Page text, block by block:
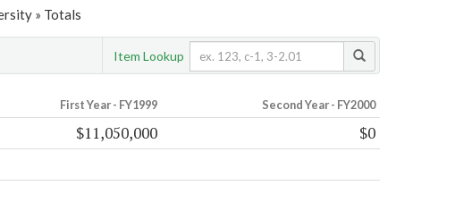
» Totals
Item Lookup
First Year - FY1999 Second Year - FY2000
$11,050,000 $0